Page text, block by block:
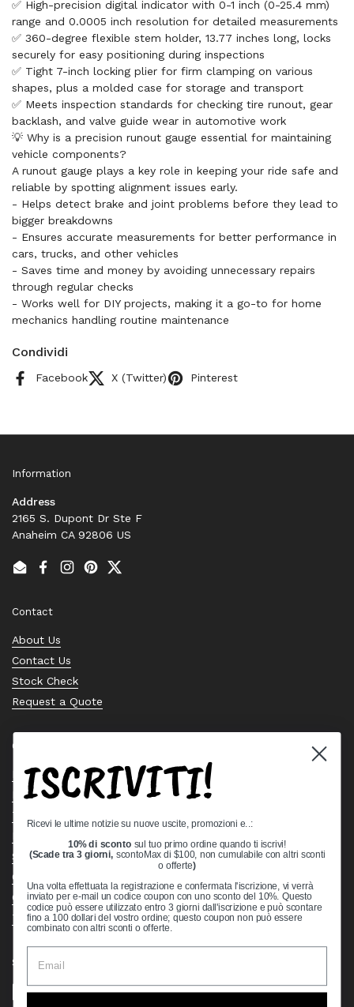
✅ High-precision digital indicator with 0-1 inch (0-25.4 mm)
range and 0.0005 inch resolution for detailed measurements
✅ 360-degree flexible stem holder, 13.77 inches long, locks
securely for easy positioning during inspections
✅ Tight 7-inch locking plier for firm clamping on various
shapes, plus a molded case for storage and transport
✅ Meets inspection standards for checking tire runout, gear
backlash, and valve guide wear in automotive work
💡 Why is a precision runout gauge essential for maintaining
vehicle components?
A runout gauge plays a key role in keeping your ride safe and
reliable by spotting alignment issues early.
- Helps detect brake and joint problems before they lead to
bigger breakdowns
- Ensures accurate measurements for better performance in
cars, trucks, and other vehicles
- Saves time and money by avoiding unnecessary repairs
through regular checks
- Works well for DIY projects, making it a go-to for home
mechanics handling routine maintenance
Condividi
Facebook X (Twitter) Pinterest
Information
Address
2165 S. Dupont Dr Ste F
Anaheim CA 92806 US
EmailFacebook
Instagram
PinterestTwitter
Contact
About Us
Contact Us
Stock Check
Request a Quote
Quick links
Bearing Knowledge Center
Privacy Policy
Terms & Conditions
Shipping Policy
Open Cookie Banner
Comprehensive Guide to Ball Bearings
Track your Order
Supported payment methods
ISCRIVITI!
Ricevi le ultime notizie su nuove uscite, promozioni e..:
10% di sconto sul tuo primo ordine quando ti iscrivi!
(Scade tra 3 giorni, scontoMax di $100, non cumulabile con altri sconti
o offerte)
Una volta effettuata la registrazione e confermata l'iscrizione, vi verrà
inviato per e-mail un codice coupon con uno sconto del 10%. Questo
codice può essere utilizzato entro 3 giorni dall'iscrizione e può scontare
fino a 100 dollari del vostro ordine; questo coupon non può essere
combinato con altri sconti o offerte.